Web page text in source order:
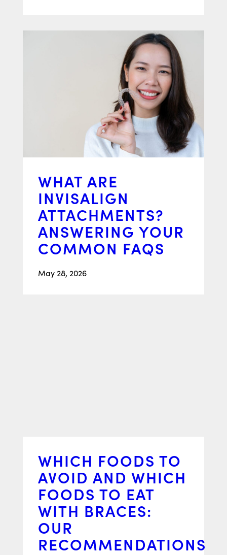
WHAT ARE
INVISALIGN
ATTACHMENTS?
ANSWERING YOUR
COMMON FAQS
May 28, 2026
WHICH FOODS TO
AVOID AND WHICH
FOODS TO EAT
WITH BRACES:
OUR
RECOMMENDATIONS